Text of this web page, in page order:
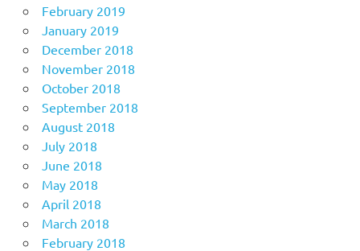
February 2019
January 2019
December 2018
November 2018
October 2018
September 2018
August 2018
July 2018
June 2018
May 2018
April 2018
March 2018
February 2018